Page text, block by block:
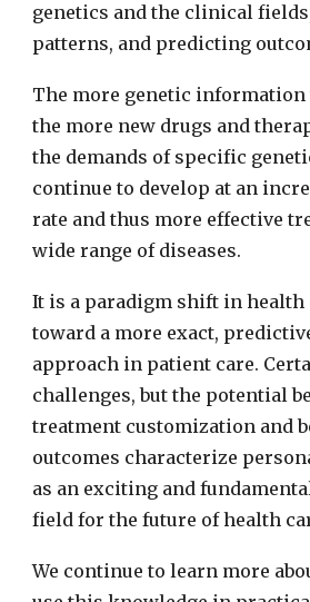
genetics and the clinical
patterns, and predicting
The more genetic information
the more new drugs and
the demands of specific
continue to develop at an
rate and thus more effective
wide range of diseases.
It is a paradigm shift in health
toward a more exact,
approach in patient care.
challenges, but the potential
treatment customization and
outcomes characterize
as an exciting and
field for the future of health
We continue to learn more